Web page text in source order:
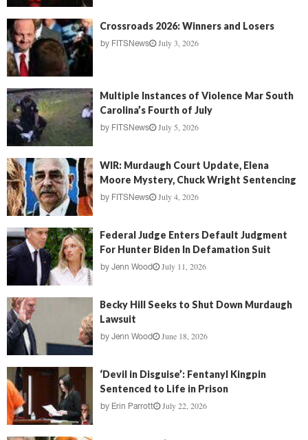
Crossroads 2026: Winners and Losers
by FITSNews July 3, 2026
Multiple Instances of Violence Mar South
Carolina’s Fourth of July
by FITSNews July 5, 2026
WIR: Murdaugh Court Update, Elena
Moore Mystery, Chuck Wright Sentencing
by FITSNews July 4, 2026
Federal Judge Enters Default Judgment
For Hunter Biden In Defamation Suit
by Jenn Wood July 11, 2026
Becky Hill Seeks to Shut Down Murdaugh
Lawsuit
by Jenn Wood June 18, 2026
‘Devil in Disguise’: Fentanyl Kingpin
Sentenced to Life in Prison
by Erin Parrott July 22, 2026